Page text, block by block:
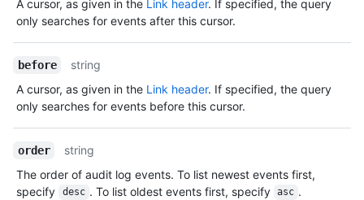
A cursor, as given in the Link header. If specified, the query
only searches for events after this cursor.
before
string
A cursor, as given in the Link header. If specified, the query
only searches for events before this cursor.
order
string
The order of audit log events. To list newest events first,
specify
desc . To list oldest events first, specify asc .